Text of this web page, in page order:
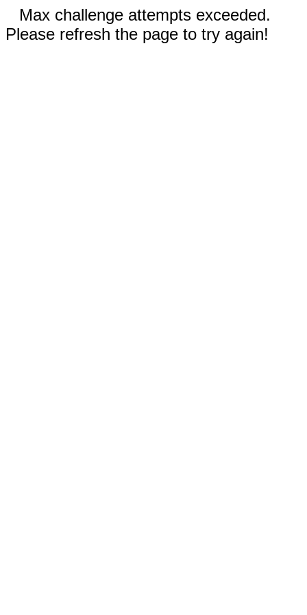
Max challenge attempts exceeded.
Please refresh the page to try again!